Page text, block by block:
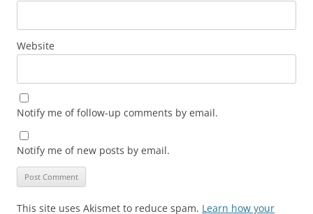
Website
Notify me of follow-up comments by email.
Notify me of new posts by email.
This site uses Akismet to reduce spam. Learn how your